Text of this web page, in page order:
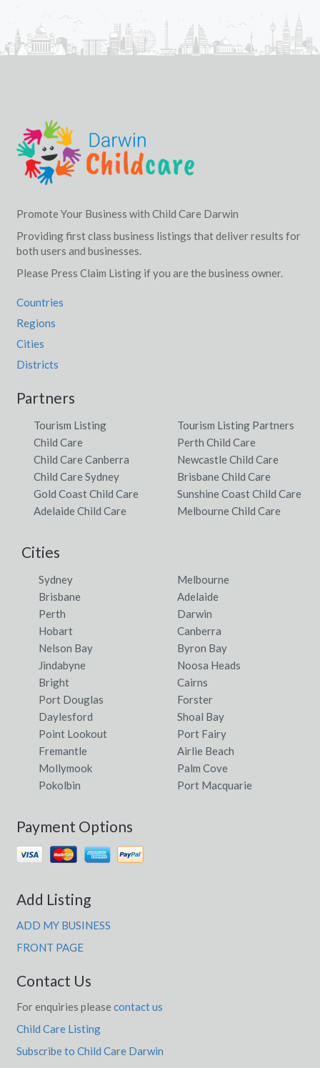
Promote Your Business with Child Care Darwin
Providing first class business listings that deliver results for
both users and businesses.
Please Press Claim Listing if you are the business owner.
Countries
Regions
Cities
Districts
Partners
Tourism Listing
Tourism Listing Partners
Child Care
Perth Child Care
Child Care Canberra
Newcastle Child Care
Child Care Sydney
Brisbane Child Care
Gold Coast Child Care
Sunshine Coast Child Care
Adelaide Child Care
Melbourne Child Care
Cities
Sydney
Melbourne
Brisbane
Adelaide
Perth
Darwin
Hobart
Canberra
Nelson Bay
Byron Bay
Jindabyne
Noosa Heads
Bright
Cairns
Port Douglas
Forster
Daylesford
Shoal Bay
Point Lookout
Port Fairy
Fremantle
Airlie Beach
Mollymook
Palm Cove
Pokolbin
Port Macquarie
Payment Options
Add Listing
ADD MY BUSINESS
FRONT PAGE
Contact Us
For enquiries please contact us
Child Care Listing
Subscribe to Child Care Darwin